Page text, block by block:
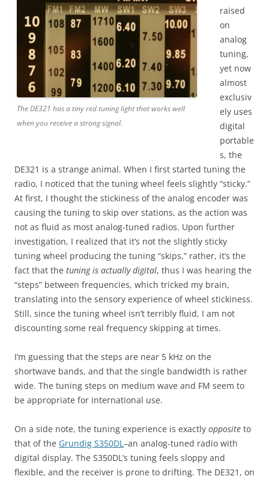
The DE321 has a tiny red tuning light that works well
when you receive a strong signal.
raised
on
analog
tuning,
yet now
almost
exclusiv
ely uses
digital
portable
s, the
DE321 is a strange animal. When I first started tuning the
radio, I noticed that the tuning wheel feels slightly “sticky.”
At first, I thought the stickiness of the analog encoder was
causing the tuning to skip over stations, as the action was
not as fluid as most analog-tuned radios. Upon further
investigation, I realized that it’s not the slightly sticky
tuning wheel producing the tuning “skips,” rather, it’s the
fact that the tuning is actually digital, thus I was hearing the
“steps” between frequencies, which tricked my brain,
translating into the sensory experience of wheel stickiness.
Still, since the tuning wheel isn’t terribly fluid, I am not
discounting some real frequency skipping at times.
I’m guessing that the steps are near 5 kHz on the
shortwave bands, and that the single bandwidth is rather
wide. The tuning steps on medium wave and FM seem to
be appropriate for international use.
On a side note, the tuning experience is exactly opposite to
that of the Grundig S350DL–an analog-tuned radio with
digital display. The S350DL’s tuning feels sloppy and
flexible, and the receiver is prone to drifting. The DE321, on